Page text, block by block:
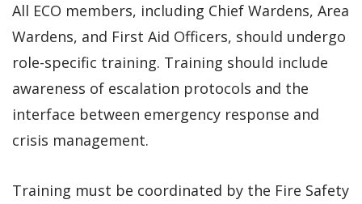
All ECO members, including Chief Wardens, Area
Wardens, and First Aid Officers, should undergo
role-specific training. Training should include
awareness of escalation protocols and the
interface between emergency response and
crisis management.
Training must be coordinated by the Fire Safety